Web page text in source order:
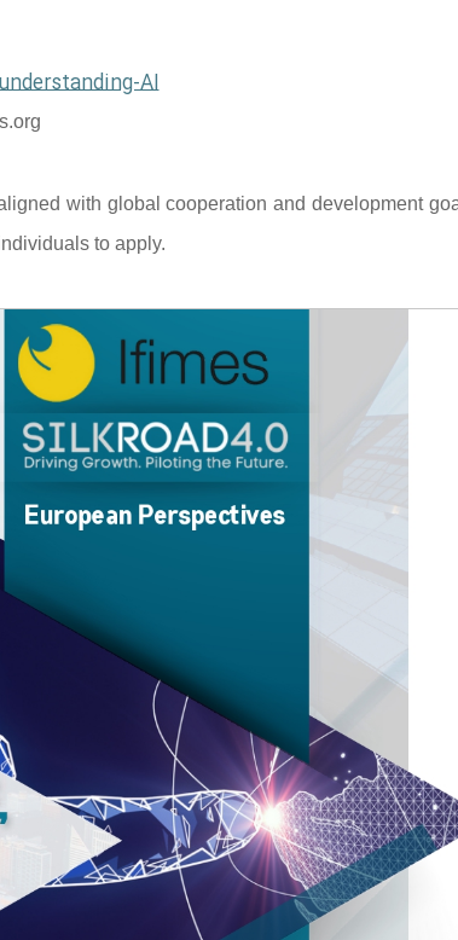
AI
with global cooperation and development
to apply.